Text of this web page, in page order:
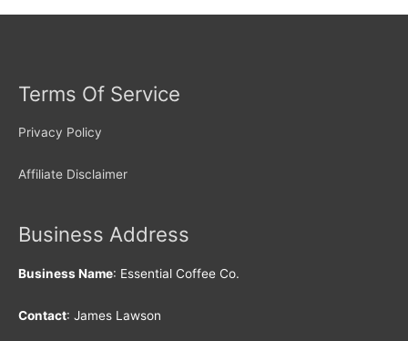
Terms Of Service
Privacy Policy
Affiliate Disclaimer
Business Address
Business Name: Essential Coffee Co.
Contact: James Lawson